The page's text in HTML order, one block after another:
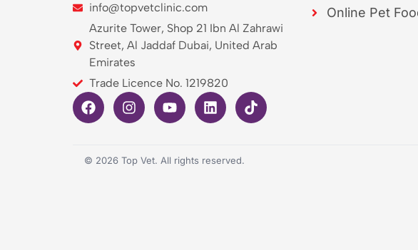
info@topvetclinic.com
Azurite Tower, Shop 21 Ibn Al Zahrawi
Street, Al Jaddaf Dubai, United Arab
Emirates
Trade Licence No. 1219820
Online Pet
© 2026 Top Vet. All rights reserved.